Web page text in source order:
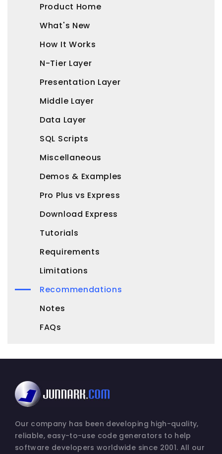
Product Home
What's New
How It Works
N-Tier Layer
Presentation Layer
Middle Layer
Data Layer
SQL Scripts
Miscellaneous
Demos & Examples
Pro Plus vs Express
Download Express
Tutorials
Requirements
Limitations
Recommendations
Notes
FAQs
Our company has been developing high-quality,
reliable, easy-to-use code generators to help
software developers worldwide since 2001. All our